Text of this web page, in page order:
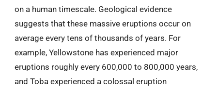
on a human timescale. Geological evidence
suggests that these massive eruptions occur on
average every tens of thousands of years. For
example, Yellowstone has experienced major
eruptions roughly every 600,000 to 800,000 years,
and Toba experienced a colossal eruption